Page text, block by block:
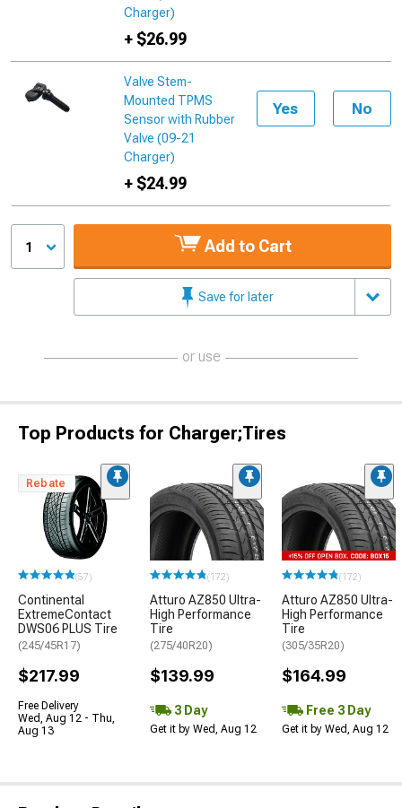
Charger)
+ $26.99
Valve Stem-
Mounted TPMS
Sensor with Rubber
Valve (09-21
Charger)
+ $24.99
Yes No
1 Add to Cart
Save for later
or use
Top Products for Charger;Tires
Rebate
(57)
Continental
ExtremeContact
DWS06 PLUS Tire
(245/45R17)
$217.99
Free Delivery
Wed, Aug 12 - Thu,
Aug 13
(172)
Atturo AZ850 Ultra-
High Performance
Tire
(275/40R20)
$139.99
3 Day
Get it by Wed, Aug 12
(172)
Atturo AZ850 Ultra-
High Performance
Tire
(305/35R20)
$164.99
Free 3 Day
Get it by Wed, Aug 12